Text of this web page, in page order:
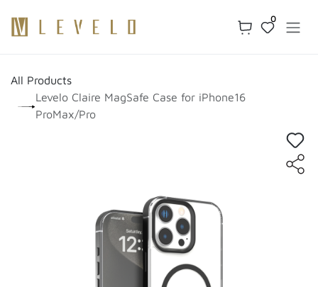
0
All Products
Levelo Claire MagSafe Case for iPhone16
ProMax/Pro